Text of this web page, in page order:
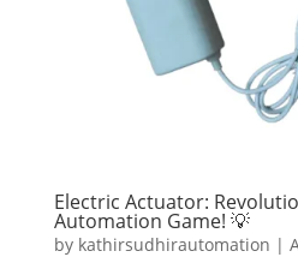
Electric Actuator:
Automation Game! 💡
by kathirsudhirautomation |